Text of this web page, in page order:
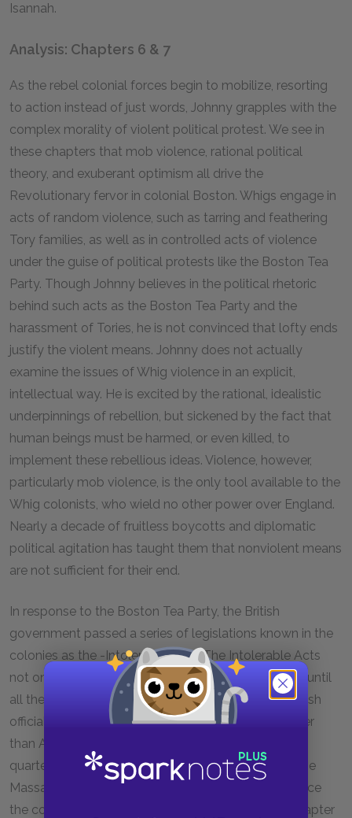
Isannah.
Analysis: Chapters 6 & 7
As the rebel colonial forces begin to mobilize, resorting
to action instead of just words, Johnny grapples with the
complex morality of violent political protest. We see in
these chapters that mob violence, rational political
theory, and exuberant optimism all drive the
Revolutionary fervor in colonial Boston. Whigs engage in
acts of random violence, such as tarring and feathering
Tory families, as well as in controlled acts of violence
under the guise of political protests like the Boston Tea
Party. Though Johnny believes in the political rhetoric
behind such acts as the Boston Tea Party and the
harassment of Tories, he is not convinced that lofty ends
justify the violent means. Johnny does not actually
examine the issues of Whig violence in an explicit,
intellectual way. He is excited by the rational, idealistic
underpinnings of rebellion, but sickened by the fact that
human beings must be harmed, or even killed, to
implement these rebellious ideas. Violence, however,
particularly mob violence, is the only tool available to the
Whig colonists, who wield no other power over England.
Nearly a decade of fruitless boycotts and diplomatic
political agitation has taught them that nonviolent means
are not sufficient for their end.
In response to the Boston Tea Party, the British
government passed a series of legislations known in the
colonies as the -Intolerable Acts. The Intolerable Acts
not only ordered that the port of Boston be closed until
all the tea was paid for, they also -dictated that British
officials accused of violence be tried in English rather
than American courts, that British troops could be
quartered in any town in Massachusetts, and that the
Massachusetts charter be amended to greatly reduce
the colony’s right to self-government. We see in Chapter